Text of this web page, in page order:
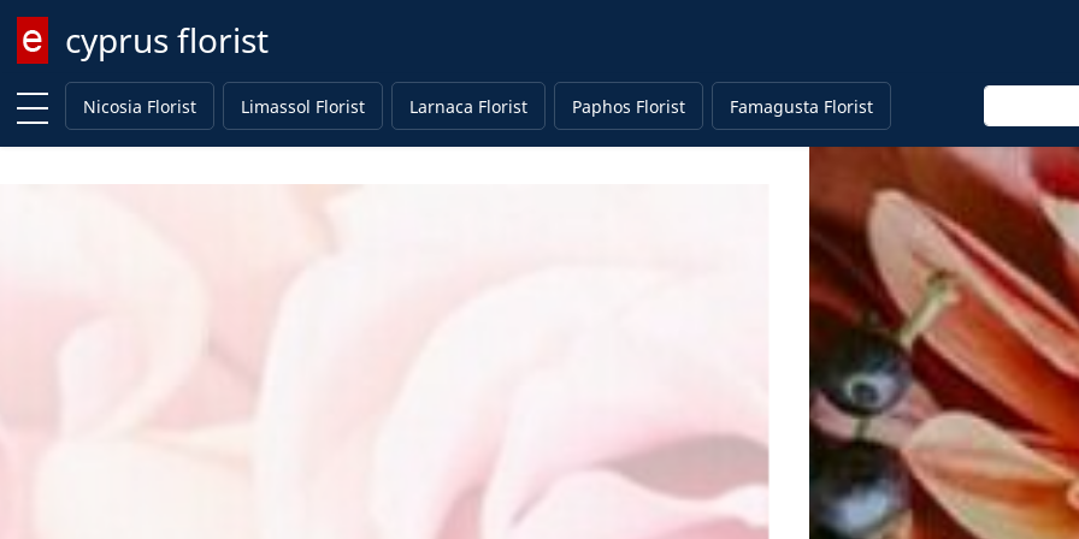
cyprus florist
Enter keyword
Nicosia Florist
Limassol Florist Larnaca Florist Paphos Florist Famagusta Florist Enter